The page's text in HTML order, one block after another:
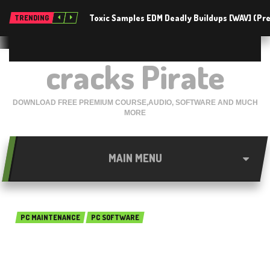
TRENDING Toxic Samples EDM Deadly Buildups [WAV]
cracks Pirate
DOWNLOAD FREE PREMIUM COURSE,AUDIO, SOFTWARE AND MUCH
MORE
MAIN MENU
PC MAINTENANCE PC SOFTWARE